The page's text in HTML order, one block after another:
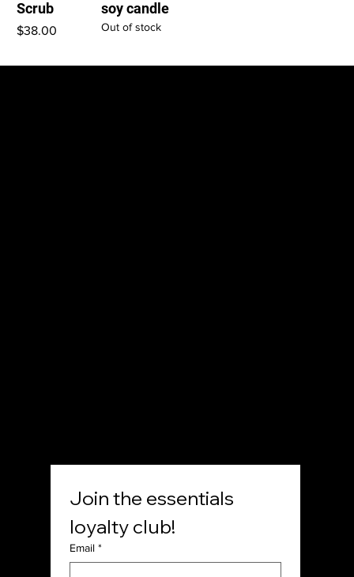
Scrub
Price
$38.00
soy candle
Out of stock
Join the essentials
loyalty club!
Email *